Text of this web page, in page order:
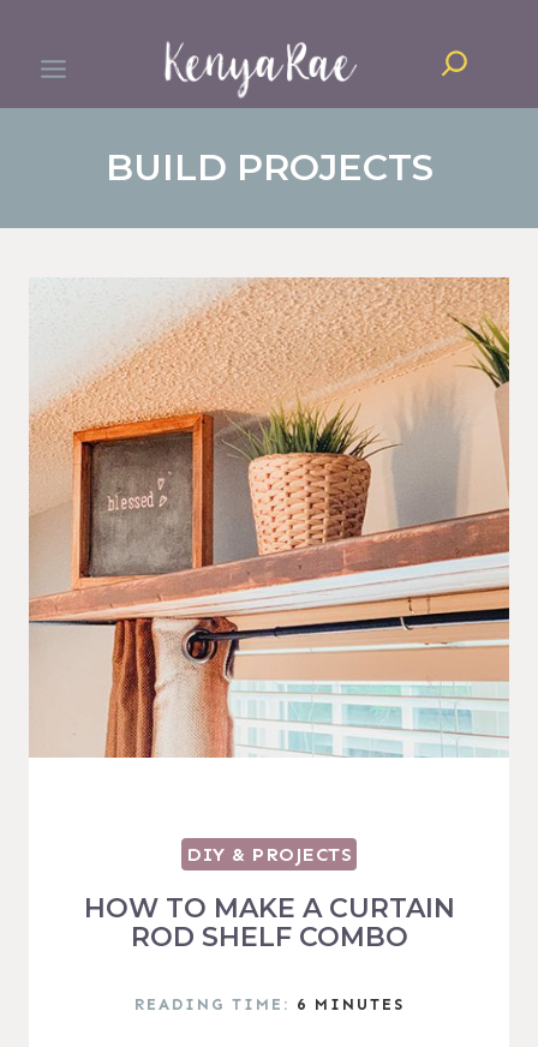
content
Search
BUILD PROJECTS
DIY & PROJECTS
HOW TO MAKE A CURTAIN
ROD SHELF COMBO
READING TIME: 6 MINUTES